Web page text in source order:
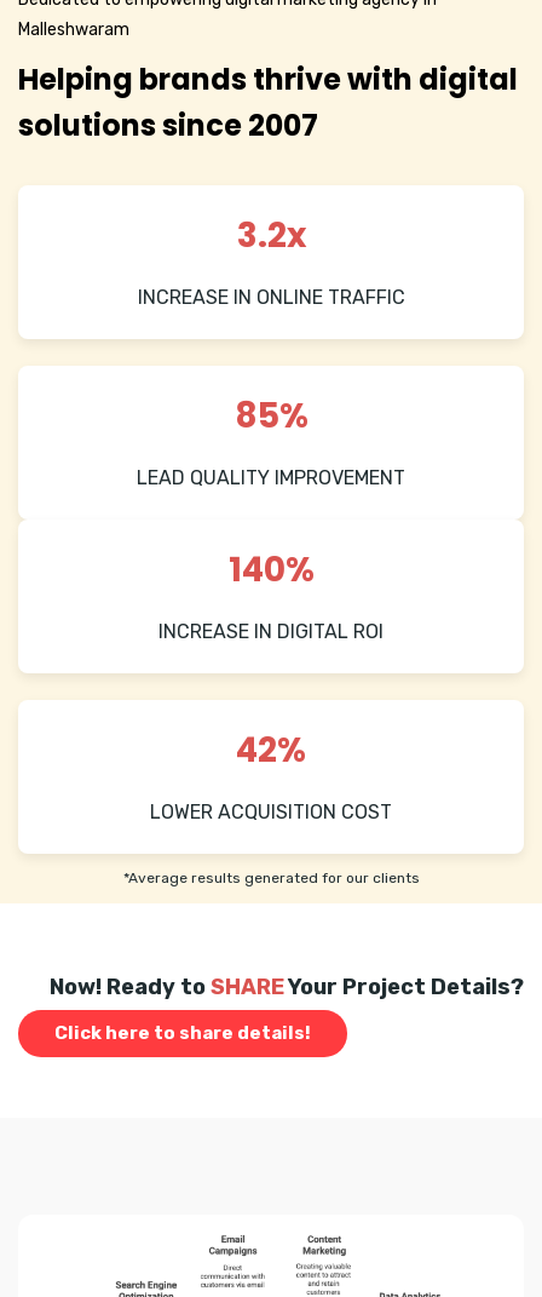
Malleshwaram
Helping brands thrive with digital
solutions since 2007
3.2x
INCREASE IN ONLINE TRAFFIC
85%
LEAD QUALITY IMPROVEMENT
140%
INCREASE IN DIGITAL ROI
42%
LOWER ACQUISITION COST
*Average results generated for our clients
Now! Ready toSHAREYour Project Details?
Click here to share details!